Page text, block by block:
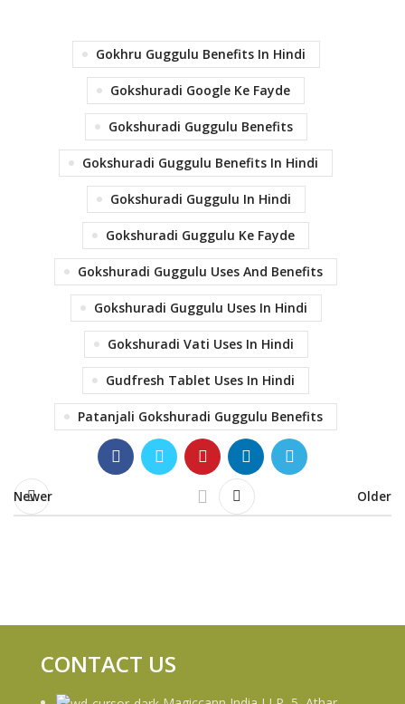
Gokhru Guggulu Benefits In Hindi
Gokshuradi Google Ke Fayde
Gokshuradi Guggulu Benefits
Gokshuradi Guggulu Benefits In Hindi
Gokshuradi Guggulu In Hindi
Gokshuradi Guggulu Ke Fayde
Gokshuradi Guggulu Uses And Benefits
Gokshuradi Guggulu Uses In Hindi
Gokshuradi Vati Uses In Hindi
Gudfresh Tablet Uses In Hindi
Patanjali Gokshuradi Guggulu Benefits
Newer Older
CONTACT US